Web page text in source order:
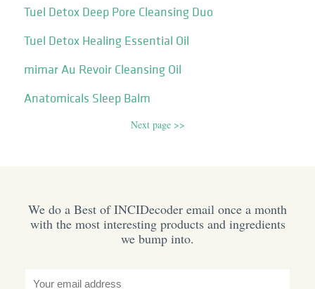
Tuel Detox Deep Pore Cleansing Duo
Tuel Detox Healing Essential Oil
mimar Au Revoir Cleansing Oil
Anatomicals Sleep Balm
Next page >>
We do a Best of INCIDecoder email once a month
with the most interesting products and ingredients
we bump into.